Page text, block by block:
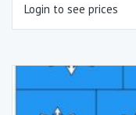
Login to see prices